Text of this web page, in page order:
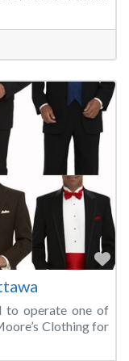
to operate one of
Clothing for